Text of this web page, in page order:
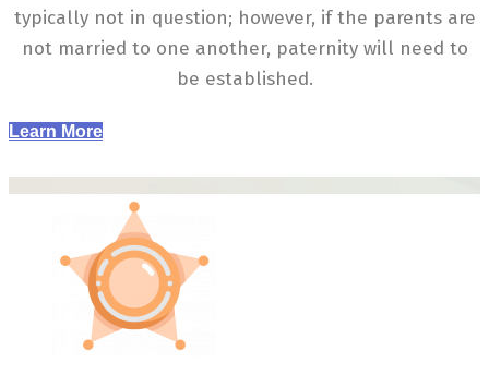
typically not in question; however, if the parents are
not married to one another, paternity will need to
be established.
Learn More